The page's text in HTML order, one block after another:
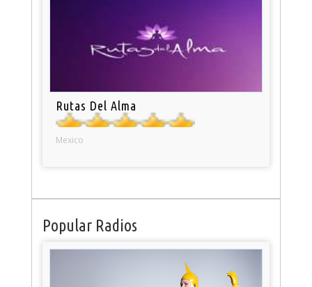
Rutas Del Alma
Mexico
Popular Radios